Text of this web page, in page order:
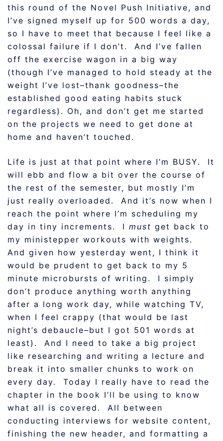
this round of the Novel Push Initiative, and
I’ve signed myself up for 500 words a day,
so I have to meet that because I feel like a
colossal failure if I don’t. And I’ve fallen
off the exercise wagon in a big way
(though I’ve managed to hold steady at the
weight I’ve lost–thank goodness–the
established good eating habits stuck
regardless). Oh, and don’t get me started
on the projects we need to get done at
home and haven’t touched.
Life is just at that point where I’m BUSY. It
will ebb and flow a bit over the course of
the rest of the semester, but mostly I’m
just really overloaded. And it’s now when I
reach the point where I’m scheduling my
day in tiny increments. I must get back to
my ministepper workouts with weights.
And given how yesterday went, I think it
would be prudent to get back to my 5
minute microbursts of writing. I simply
don’t produce anything worth anything
after a long work day, while watching TV,
when I feel crappy (that would be last
night’s debaucle–but I got 501 words at
least). And I need to take a big project
like researching and writing a lecture and
break it into smaller chunks to work on
every day. Today I really have to read the
chapter in the book I’ll be using to know
what all is covered. All between
conducting interviews for website content,
finishing the new header, and formatting a